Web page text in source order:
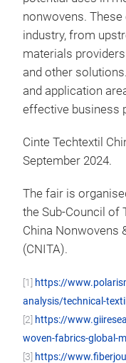
nonwovens.
industry, from
materials
and other
and application
effective business
Cinte Techtextil
September 2024.
The fair is
the Sub-Council of
China Nonwovens
(CNITA).
[1] https://
analysis/technical-
[2] https://
woven-fabrics-global-
[3] https://